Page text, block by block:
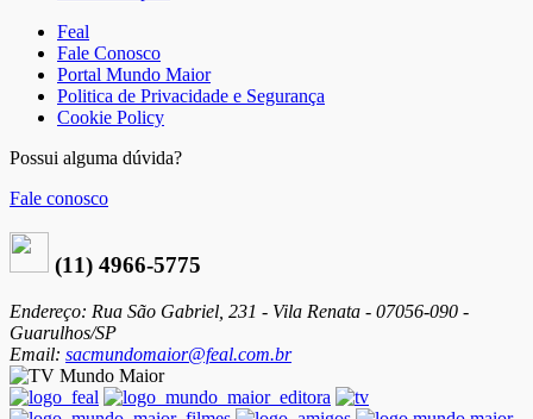
Feal
Fale Conosco
Portal Mundo Maior
Politica de Privacidade e Segurança
Cookie Policy
Possui alguma dúvida?
Fale conosco
(11) 4966-5775
Endereço: Rua São Gabriel, 231 - Vila Renata - 07056-090 -
Guarulhos/SP
Email: sacmundomaior@feal.com.br